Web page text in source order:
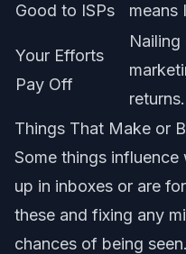
Good to ISPs
means
Your Efforts
Pay Off
Nailing
returns.
Things That Make or
Some things
up in inboxes or are
these and fixing any
chances of being seen.